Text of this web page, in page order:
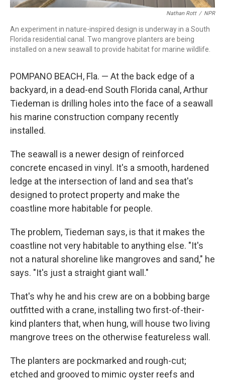
Nathan Rott / NPR
An experiment in nature-inspired design is underway in a South
Florida residential canal. Two mangrove planters are being
installed on a new seawall to provide habitat for marine wildlife.
POMPANO BEACH, Fla. — At the back edge of a
backyard, in a dead-end South Florida canal, Arthur
Tiedeman is drilling holes into the face of a seawall
his marine construction company recently
installed.
The seawall is a newer design of reinforced
concrete encased in vinyl. It's a smooth, hardened
ledge at the intersection of land and sea that's
designed to protect property and make the
coastline more habitable for people.
The problem, Tiedeman says, is that it makes the
coastline not very habitable to anything else. "It's
not a natural shoreline like mangroves and sand," he
says. "It's just a straight giant wall."
That's why he and his crew are on a bobbing barge
outfitted with a crane, installing two first-of-their-
kind planters that, when hung, will house two living
mangrove trees on the otherwise featureless wall.
The planters are pockmarked and rough-cut;
etched and grooved to mimic oyster reefs and